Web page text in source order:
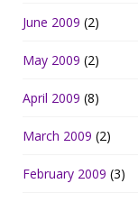
June 2009 (2)
May 2009 (2)
April 2009 (8)
March 2009 (2)
February 2009 (3)